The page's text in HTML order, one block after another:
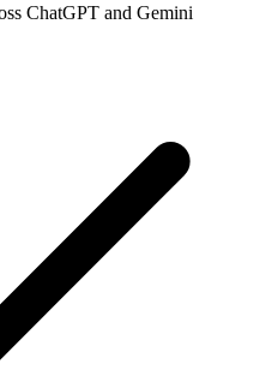
ChatGPT and Gemini